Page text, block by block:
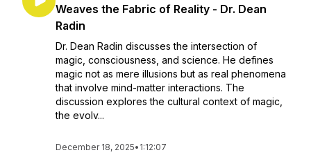
Weaves the Fabric of Reality - Dr. Dean
Radin
Dr. Dean Radin discusses the intersection of
magic, consciousness, and science. He defines
magic not as mere illusions but as real phenomena
that involve mind-matter interactions. The
discussion explores the cultural context of magic,
the evolv...
December 18, 2025• 1:12:07